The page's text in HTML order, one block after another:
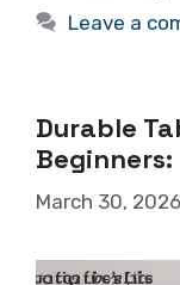
Leave a
Durable
Beginners:
March 30, 2026